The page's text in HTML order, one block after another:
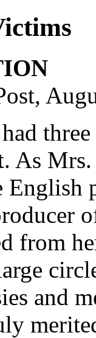
As
English
from
and